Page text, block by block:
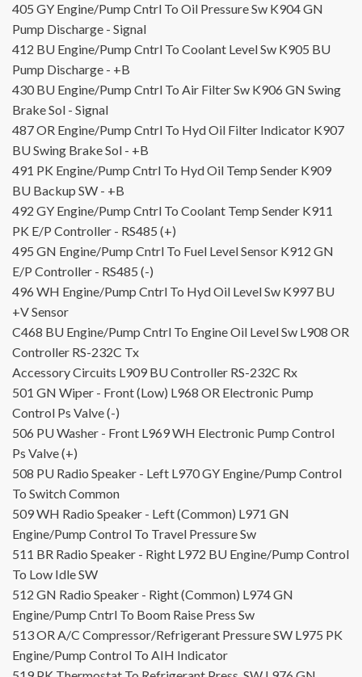
405 GY Engine/Pump Cntrl To Oil Pressure Sw K904GN
Pump Discharge - Signal
412 BU Engine/Pump Cntrl To Coolant Level Sw K905 BU
Pump Discharge - +B
430 BU Engine/Pump Cntrl To Air Filter Sw K906 GN Swing
Brake Sol - Signal
487OR Engine/Pump Cntrl To Hyd Oil Filter Indicator K907
BUSwing Brake Sol - +B
491 PK Engine/Pump Cntrl To Hyd Oil Temp Sender K909
BU Backup SW - +B
492 GY Engine/Pump Cntrl To Coolant Temp Sender K911
PK E/P Controller - RS485 (+)
495 GN Engine/Pump Cntrl To Fuel Level Sensor K912 GN
E/P Controller - RS485 (-)
496 WH Engine/Pump Cntrl To Hyd Oil Level Sw K997 BU
+V Sensor
C468 BU Engine/Pump Cntrl To Engine Oil Level Sw L908 OR
Controller RS-232C Tx
Accessory Circuits L909 BUController RS-232C Rx
501 GN Wiper - Front (Low) L968 OR Electronic Pump
Control Ps Valve (-)
506 PUWasher - Front L969WH Electronic Pump Control
Ps Valve (+)
508 PU Radio Speaker - Left L970GY Engine/Pump Control
To Switch Common
509WH Radio Speaker - Left (Common) L971 GN
Engine/Pump Control To Travel Pressure Sw
511 BR Radio Speaker - Right L972 BU Engine/Pump Control
To Low Idle SW
512 GN Radio Speaker - Right (Common) L974GN
Engine/Pump Cntrl To Boom Raise Press Sw
513ORA/C Compressor/Refrigerant Pressure SW L975 PK
Engine/Pump Control To AIH Indicator